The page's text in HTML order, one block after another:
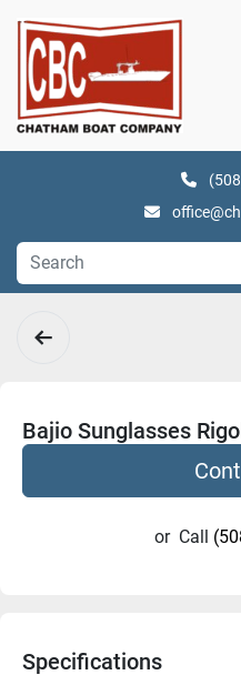
Bajio Sunglasses
or Call
Specifications